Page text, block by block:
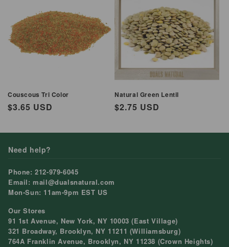
Couscous Tri Color
Regular
$3.65 USD
Natural Green Lentil
Regular
$2.75 USD
Need help?
Phone: 212-979-6045
Email: mail@dualsnatural.com
Mon-Sun: 11am-9pm EST US
Our Stores
91 1st Avenue, New York, NY 10003 (East Village)
321 Broadway, Brooklyn, NY 11211 (Williamsburg)
764A Franklin Avenue, Brooklyn, NY 11238 (Crown Heights)